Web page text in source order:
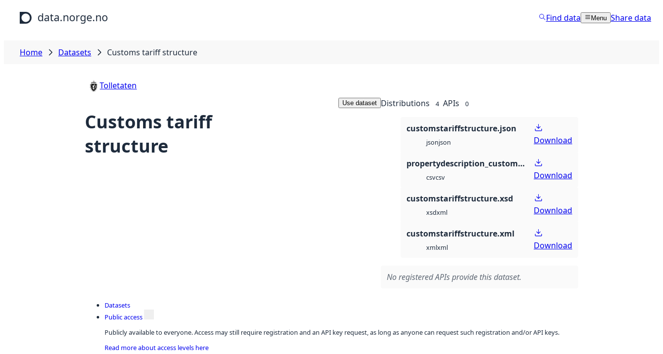
Skip to main content
data.norge.no Find data Menu Share data
Home Datasets Customs tariff structure
Tolletaten
Customs tariff
structure
Use dataset Distributions 4 APIs 0
customstariffstructure.json
jsonjson Download
propertydescription_customstariffstructure.csv
csvcsv Download
customstariffstructure.xsd
xsdxml Download
customstariffstructure.xml
xmlxml Download
No registered APIs provide this dataset.
Datasets
Public access
Publicly available to everyone. Access may still require registration and an API key request, as long as anyone can request such registration and/or API keys.
Read more about access levels here